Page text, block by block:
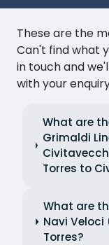
These are the
Can't find what
in touch and
with your
What are
Grimaldi
Torres to
What are
Navi Veloci
Torres?